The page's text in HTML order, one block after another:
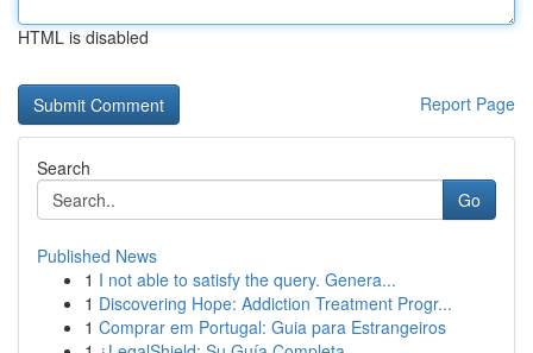
HTML is disabled
Report Page
Search
Go
Published News
1 I not able to satisfy the query. Genera...
1 Discovering Hope: Addiction Treatment Progr...
1 Comprar em Portugal: Guia para Estrangeiros